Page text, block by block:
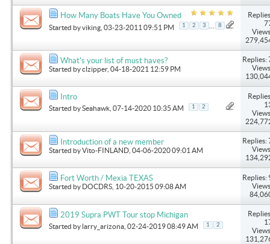
How Many Boats Have You Owned
Started byviking , 03-23-2011 09:51 PM 1 2 3 8
What's your list of must haves?
Started byclzipper, 04-18-2021 12:59 PM
Replies:
Intro
Started bySeahawk , 07-14-2020 10:35 AM 1 2
Introduction of a new member
Started byVito-FINLAND , 04-06-2020 09:01 AM
Replies:
Fort Worth / Mexia TEXAS
Started by DOCDRS , 10-20-2015 09:08 AM
Replies:
2019 Supra PWT Tour stop Michigan
Started by larry_arizona , 02-24-2019 08:49 AM 1 2